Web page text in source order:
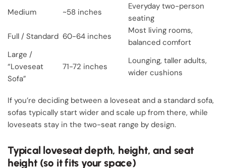
Medium
~58 inches
Everyday two-person
seating
Full / Standard 60-64 inches
Most living rooms,
balanced comfort
Large /
“Loveseat
Sofa”
71-72 inches
Lounging, taller adults,
wider cushions
If you’re deciding between a loveseat and a standard sofa,
sofas typically start wider and scale up from there, while
loveseats stay in the two-seat range by design.
Typical loveseat depth, height, and seat
height (so it fits your space)